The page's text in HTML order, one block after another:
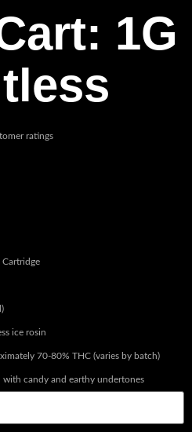
1G
ratings
Cartridge
ice rosin
70-80% THC (varies by batch)
with candy and earthy undertones